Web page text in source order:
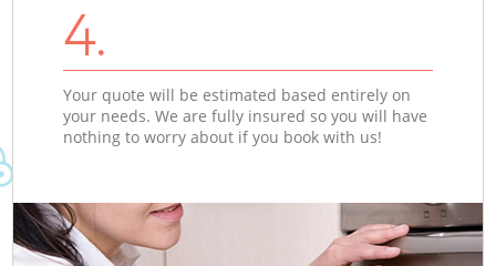
4.
Your quote will be estimated based entirely on
your needs. We are fully insured so you will have
nothing to worry about if you book with us!